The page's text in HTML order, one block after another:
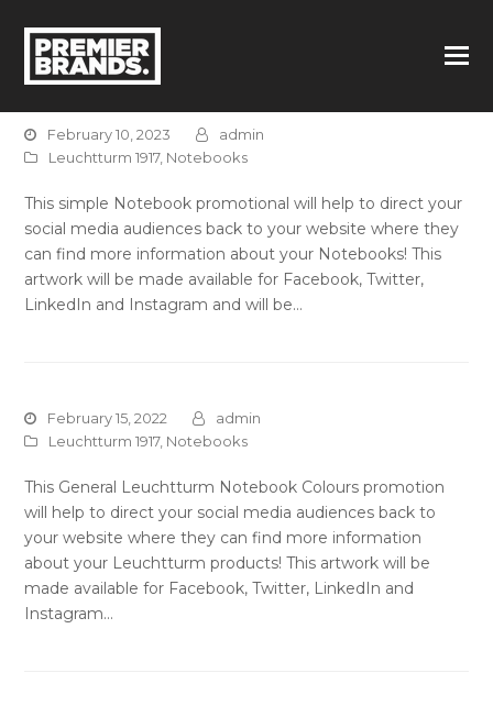
February 10, 2023
admin
Leuchtturm 1917, Notebooks
This simple Notebook promotional will help to direct your
social media audiences back to your website where they
can find more information about your Notebooks! This
artwork will be made available for Facebook, Twitter,
LinkedIn and Instagram and will be…
February 15, 2022
admin
Leuchtturm 1917, Notebooks
This General Leuchtturm Notebook Colours promotion
will help to direct your social media audiences back to
your website where they can find more information
about your Leuchtturm products! This artwork will be
made available for Facebook, Twitter, LinkedIn and
Instagram…